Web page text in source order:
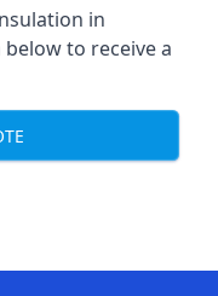
in
to receive a